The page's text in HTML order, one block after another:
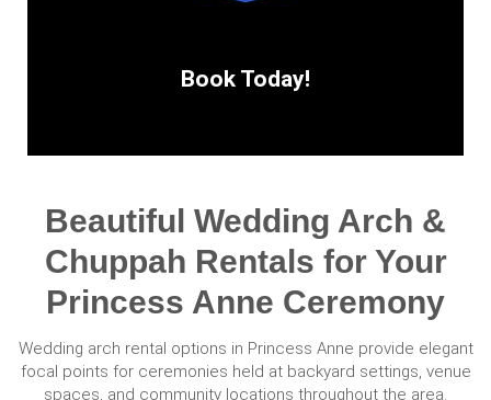
Book Today!
Beautiful Wedding Arch &
Chuppah Rentals for Your
Princess Anne Ceremony
Wedding arch rental options in Princess Anne provide elegant
focal points for ceremonies held at backyard settings, venue
spaces, and community locations throughout the area.